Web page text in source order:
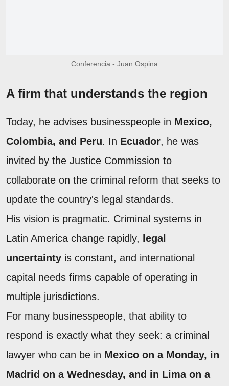
Conferencia - Juan Ospina
A firm that understands the region
Today, he advises businesspeople in Mexico,
Colombia, and Peru. In Ecuador, he was
invited by the Justice Commission to
collaborate on the criminal reform that seeks to
update the country's legal standards.
His vision is pragmatic. Criminal systems in
Latin America change rapidly,
legal
uncertainty is constant, and international
capital needs firms capable of operating in
multiple jurisdictions.
For many businesspeople, that ability to
respond is exactly what they seek: a criminal
lawyer who can be in Mexico on a Monday, in
Madrid on a Wednesday, and in Lima on a